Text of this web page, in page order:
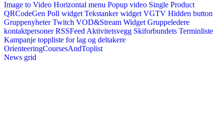
Image to Video Horizontal menu Popup video Single Product
QRCodeGen Poll widget Tekstanker widget VGTV Hidden button
Gruppenyheter Twitch VOD&Stream Widget Gruppeledere
kontaktpersoner RSSFeed Aktivitetsvegg Skiforbundets Terminliste
Kampanje toppliste for lag og deltakere
OrienteeringCoursesAndToplist
News grid